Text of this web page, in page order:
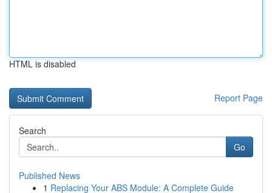
HTML is disabled
Report Page
Search
Go
Published News
1 Replacing Your ABS Module: A Complete Guide